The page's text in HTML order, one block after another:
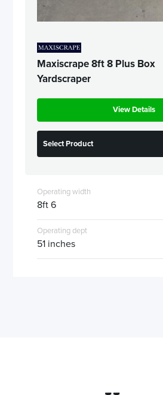
Maxiscrape 8ft 8 Plus Box
Yardscraper
View Details
Select Product
Operating width
8ft 6
Operating dept
51 inches